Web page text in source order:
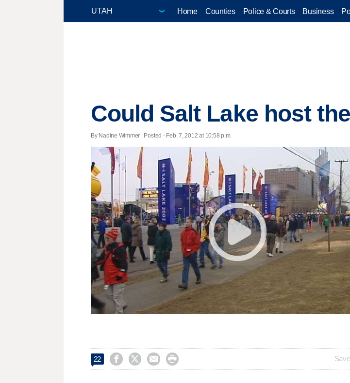
Home Counties Police & Courts Business
Could Salt Lake host
By Nadine Wimmer | Posted - Feb. 7, 2012 at 10:58 p.m.
22    